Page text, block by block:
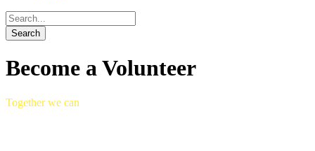
Become a Volunteer
Together we can